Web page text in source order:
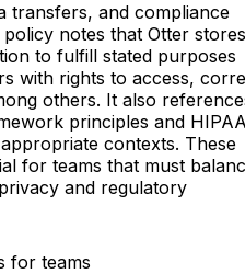
transfers, and compliance
notes that Otter stores
to fulfill stated purposes
with rights to access,
others. It also
principles and
contexts. These
for teams that must
and regulatory
for teams